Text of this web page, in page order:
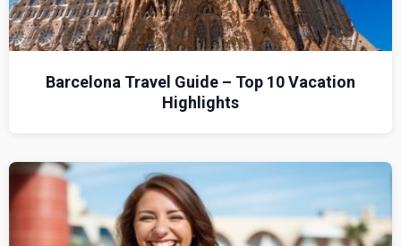
Barcelona Travel Guide – Top 10 Vacation
Highlights